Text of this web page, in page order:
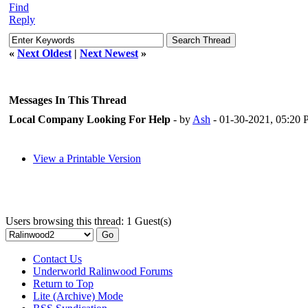
Find
Reply
« Next Oldest | Next Newest »
Messages In This Thread
Local Company Looking For Help - by Ash - 01-30-2021, 05:20
View a Printable Version
Users browsing this thread: 1 Guest(s)
Contact Us
Underworld Ralinwood Forums
Return to Top
Lite (Archive) Mode